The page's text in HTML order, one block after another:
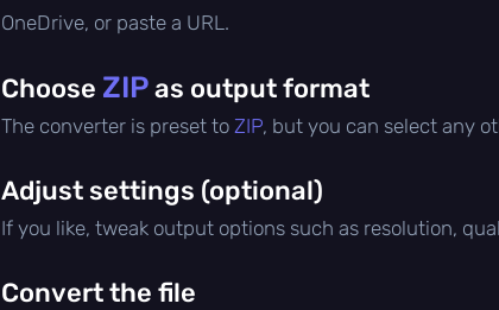
OneDrive, or paste a URL.
Choose ZIPas output format
The converter is preset to ZIP, but you can select any
Adjust settings (optional)
If you like, tweak output options such as resolution,
Convert the file